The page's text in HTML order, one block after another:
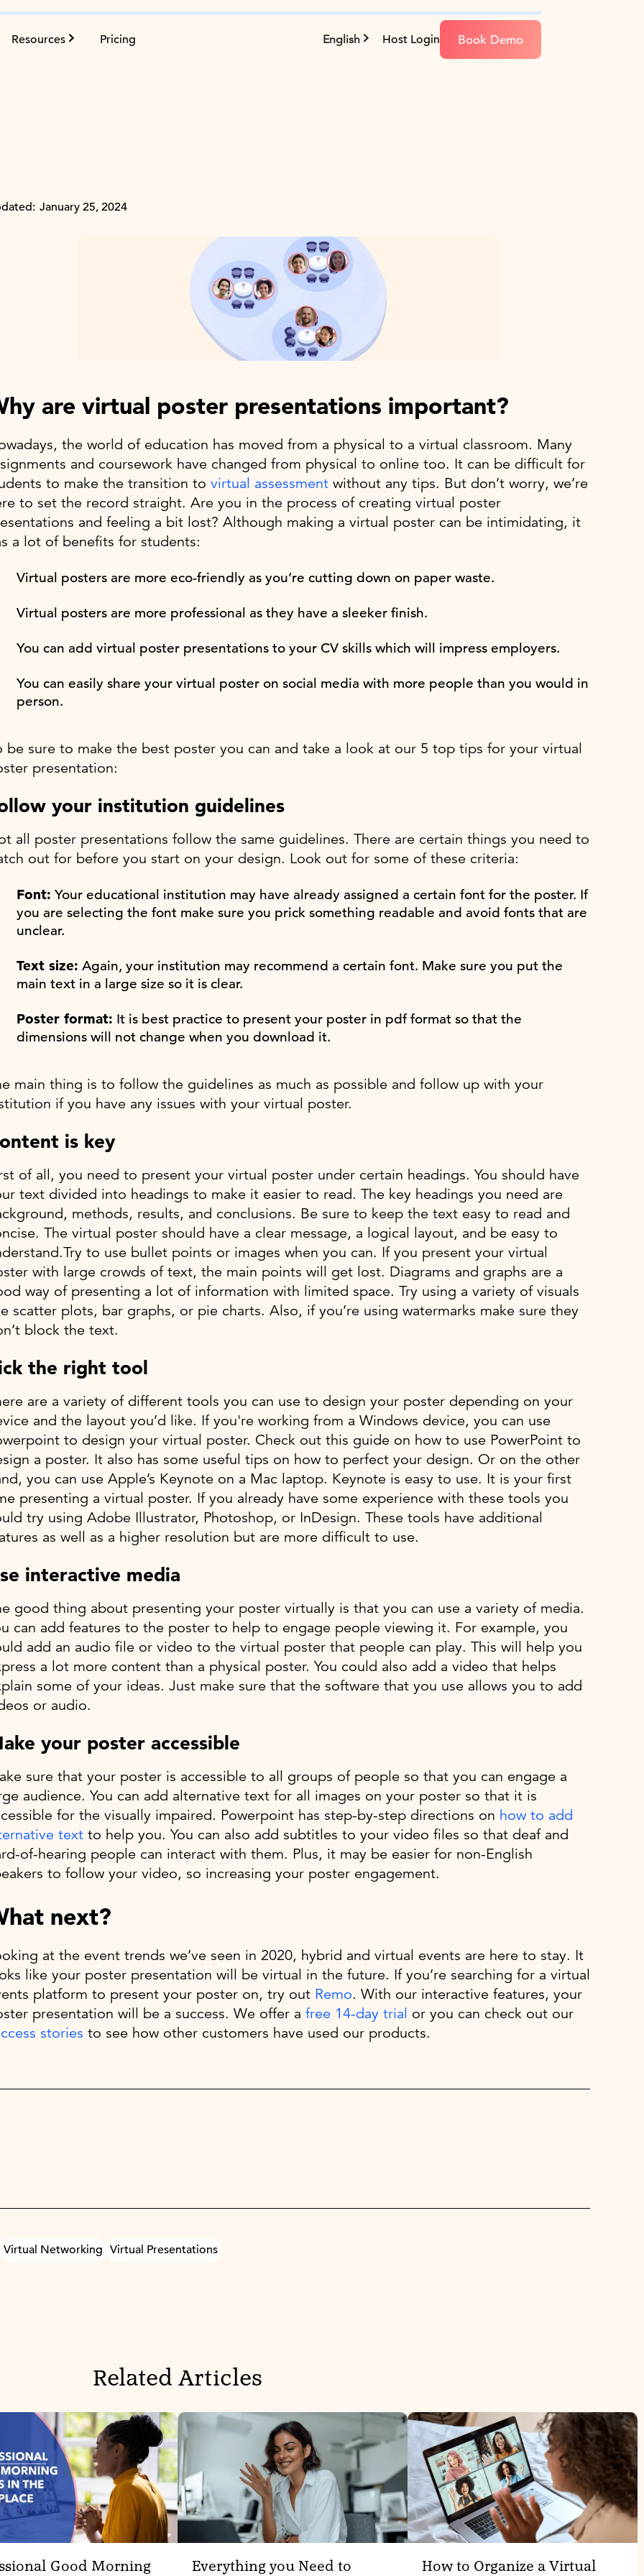
Resources Pricing English Host Login Book Demo
January 25, 2024
are virtual poster presentations important?
the world of education has moved from a physical to a virtual classroom. Many
and coursework have changed from physical to online too. It can be difficult for
to make the transition to virtual assessment without any tips. But don’t worry, we’re
to set the record straight. Are you in the process of creating virtual poster
and feeling a bit lost? Although making a virtual poster can be intimidating, it
a lot of benefits for students:
Virtual posters are more eco-friendly as you’re cutting down on paper waste.
Virtual posters are more professional as they have a sleeker finish.
You can add virtual poster presentations to your CV skills which will impress employers.
You can easily share your virtual poster on social media with more people than you would in
person.
be sure to make the best poster you can and take a look at our 5 top tips for your virtual
presentation:
your institution guidelines
all poster presentations follow the same guidelines. There are certain things you need to
out for before you start on your design. Look out for some of these criteria:
Font: Your educational institution may have already assigned a certain font for the poster. If
you are selecting the font make sure you prick something readable and avoid fonts that are
unclear.
Text size: Again, your institution may recommend a certain font. Make sure you put the
main text in a large size so it is clear.
Poster format: It is best practice to present your poster in pdf format so that the
dimensions will not change when you download it.
main thing is to follow the guidelines as much as possible and follow up with your
if you have any issues with your virtual poster.
is key
of all, you need to present your virtual poster under certain headings. You should have
text divided into headings to make it easier to read. The key headings you need are
methods, results, and conclusions. Be sure to keep the text easy to read and
The virtual poster should have a clear message, a logical layout, and be easy to
to use bullet points or images when you can. If you present your virtual
with large crowds of text, the main points will get lost. Diagrams and graphs are a
way of presenting a lot of information with limited space. Try using a variety of visuals
scatter plots, bar graphs, or pie charts. Also, if you’re using watermarks make sure they
block the text.
the right tool
are a variety of different tools you can use to design your poster depending on your
and the layout you’d like. If you're working from a Windows device, you can use
to design your virtual poster. Check out this guide on how to use PowerPoint to
a poster. It also has some useful tips on how to perfect your design. Or on the other
you can use Apple’s Keynote on a Mac laptop. Keynote is easy to use. It is your first
presenting a virtual poster. If you already have some experience with these tools you
try using Adobe Illustrator, Photoshop, or InDesign. These tools have additional
as well as a higher resolution but are more difficult to use.
interactive media
good thing about presenting your poster virtually is that you can use a variety of media.
can add features to the poster to help to engage people viewing it. For example, you
add an audio file or video to the virtual poster that people can play. This will help you
a lot more content than a physical poster. You could also add a video that helps
some of your ideas. Just make sure that the software that you use allows you to add
or audio.
your poster accessible
sure that your poster is accessible to all groups of people so that you can engage a
audience. You can add alternative text for all images on your poster so that it is
for the visually impaired. Powerpoint has step-by-step directions on how to add
text to help you. You can also add subtitles to your video files so that deaf and
of-hearing people can interact with them. Plus, it may be easier for non-English
to follow your video, so increasing your poster engagement.
next?
at the event trends we’ve seen in 2020, hybrid and virtual events are here to stay. It
like your poster presentation will be virtual in the future. If you’re searching for a virtual
platform to present your poster on, try out Remo. With our interactive features, your
presentation will be a success. We offer a free 14-day trial or you can check out our
stories to see how other customers have used our products.
Virtual Networking Virtual Presentations
Related Articles
Good Morning Everything you Need to How to Organize a Virtual